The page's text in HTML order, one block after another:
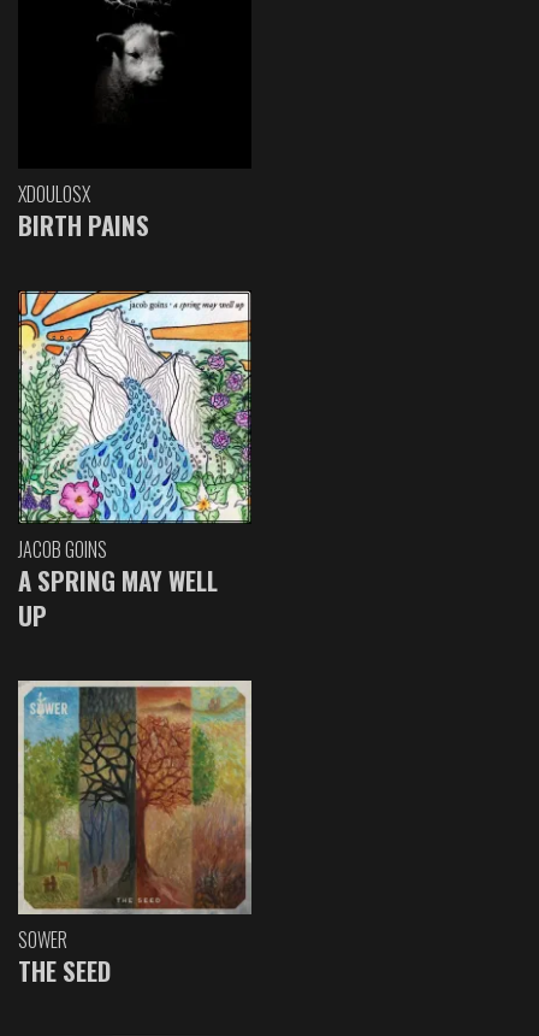
XDOULOSX
BIRTH PAINS
JACOB GOINS
A SPRING MAY WELL
UP
SOWER
THE SEED